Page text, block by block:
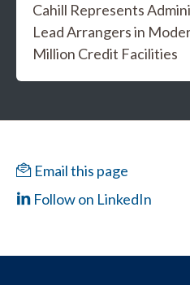
Cahill Represents
Lead Arrangers in
Million Credit Facilities
Email this page
Follow on LinkedIn